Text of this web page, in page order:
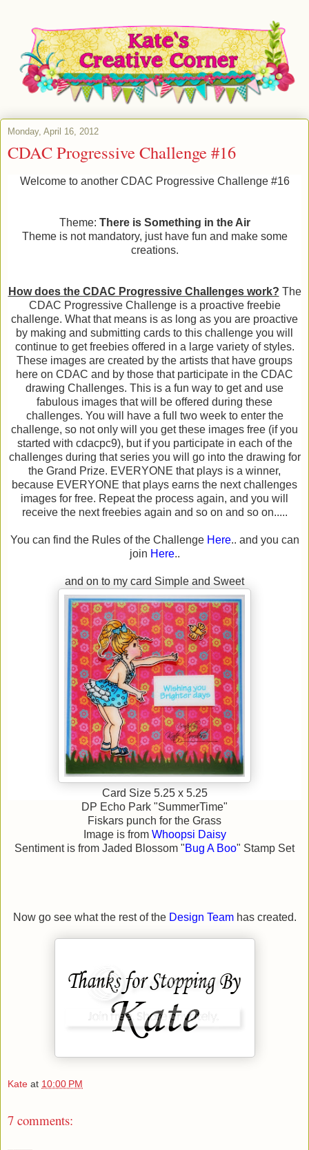
Monday, April 16, 2012
CDAC Progressive Challenge #16
Welcome to another CDAC Progressive Challenge #16
Theme: There is Something in the Air
Theme is not mandatory, just have fun and make some
creations.
How does the CDAC Progressive Challenges work? The
CDAC Progressive Challenge is a proactive freebie
challenge. What that means is as long as you are proactive
by making and submitting cards to this challenge you will
continue to get freebies offered in a large variety of styles.
These images are created by the artists that have groups
here on CDAC and by those that participate in the CDAC
drawing Challenges. This is a fun way to get and use
fabulous images that will be offered during these
challenges. You will have a full two week to enter the
challenge, so not only will you get these images free (if you
started with cdacpc9), but if you participate in each of the
challenges during that series you will go into the drawing for
the Grand Prize. EVERYONE that plays is a winner,
because EVERYONE that plays earns the next challenges
images for free. Repeat the process again, and you will
receive the next freebies again and so on and so on.....
You can find the Rules of the Challenge Here.. and you can
join Here..
and on to my card Simple and Sweet
Card Size 5.25 x 5.25
DP Echo Park "SummerTime"
Fiskars punch for the Grass
Image is from Whoopsi Daisy
Sentiment is from Jaded Blossom "Bug A Boo" Stamp Set
Now go see what the rest of the Design Teamhas created.
Kate at 10:00 PM
7 comments: